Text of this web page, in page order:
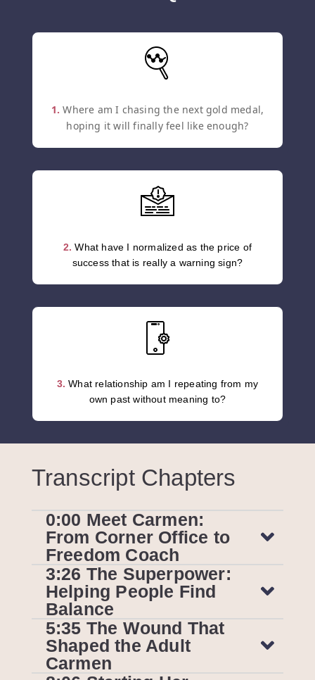
1. Where am I chasing the next gold medal,
hoping it will finally feel like enough?
2. What have I normalized as the price of
success that is really a warning sign?
3. What relationship am I repeating from my
own past without meaning to?
Transcript Chapters
0:00 Meet Carmen:
From Corner Office to
Freedom Coach
3:26 The Superpower:
Helping People Find
Balance
5:35 The Wound That
Shaped the Adult
Carmen